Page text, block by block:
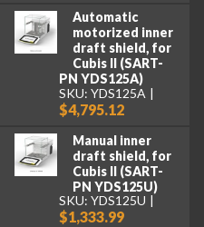
Automatic
motorized inner
draft shield, for
Cubis II (SART-
PN YDS125A)
SKU: YDS125A
$4,795.12
Manual inner
draft shield, for
Cubis II (SART-
PN YDS125U)
SKU: YDS125U
$1,333.99